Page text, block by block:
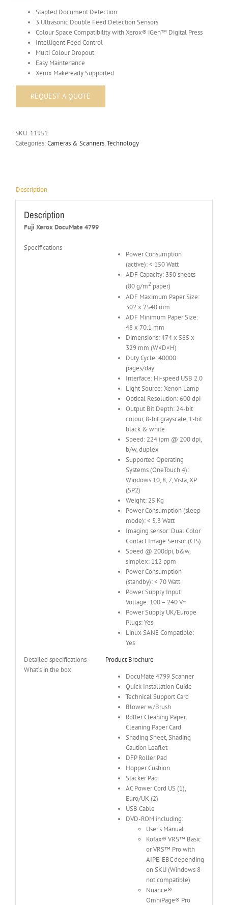
Stapled Document Detection
3 Ultrasonic Double Feed Detection Sensors
Colour Space Compatibility with Xerox® iGen™ Digital Press
Intelligent Feed Control
Multi Colour Dropout
Easy Maintenance
Xerox Makeready Supported
SKU: 11951
Categories:Cameras & Scanners,Technology
Description
Description
Fuji Xerox DocuMate 4799
Specifications
Power Consumption
(active): < 150 Watt
ADF Capacity: 350 sheets
(80 g/m2 paper)
ADF Maximum Paper Size:
302 x 2540 mm
ADF Minimum Paper Size:
48 x 70.1 mm
Dimensions: 474 x 585 x
329 mm (W×D×H)
Duty Cycle: 40000
pages/day
Interface: Hi-speed USB 2.0
Light Source: Xenon Lamp
Optical Resolution: 600 dpi
Output Bit Depth: 24-bit
colour, 8-bit grayscale, 1-bit
black & white
Speed: 224 ipm @ 200 dpi,
b/w, duplex
Supported Operating
Systems (OneTouch 4):
Windows 10, 8, 7, Vista, XP
(SP2)
Weight: 25 Kg
Power Consumption (sleep
mode): < 5.3 Watt
Imaging sensor: Dual Color
Contact Image Sensor (CIS)
Speed @ 200dpi, b&w,
simplex: 112 ppm
Power Consumption
(standby): < 70 Watt
Power Supply Input
Voltage: 100 – 240 V~
Power Supply UK/Europe
Plugs: Yes
Linux SANE Compatible:
Yes
Detailed specifications
Product Brochure
What’s in the box
DocuMate 4799 Scanner
Quick Installation Guide
Technical Support Card
Blower w/Brush
Roller Cleaning Paper,
Cleaning Paper Card
Shading Sheet, Shading
Caution Leaflet
DFP Roller Pad
Hopper Cushion
Stacker Pad
AC Power Cord US (1),
Euro/UK (2)
USB Cable
DVD-ROM including:
User’s Manual
Kofax® VRS™ Basic
or VRS™ Pro with
AIPE-EBC depending
on SKU (Windows 8
not compatible)
Nuance®
OmniPage® Pro